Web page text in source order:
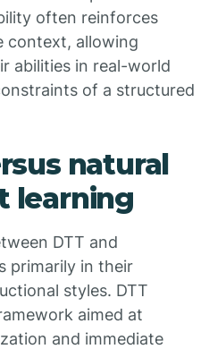
often reinforces
context, allowing
abilities in real-world
of a structured
natural
learning
DTT and
primarily in their
styles. DTT
aimed at
and immediate